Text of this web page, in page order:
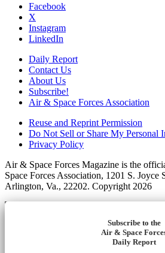
Facebook
X
Instagram
LinkedIn
Daily Report
Contact Us
About Us
Subscribe!
Air & Space Forces Association
Reuse and Reprint Permission
Do Not Sell or Share My Personal
Privacy Policy
Air & Space Forces Magazine is the
Space Forces Association, 1201 S. Joyce
Arlington, Va., 22202. Copyright 2026
Subscribe to the
Air & Space
Daily Report